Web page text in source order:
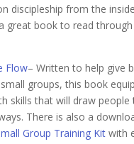
discipleship from the
great book to read
Flow– Written to help give
groups, this book
skills that will draw people
There is also a
Group Training Kitwith